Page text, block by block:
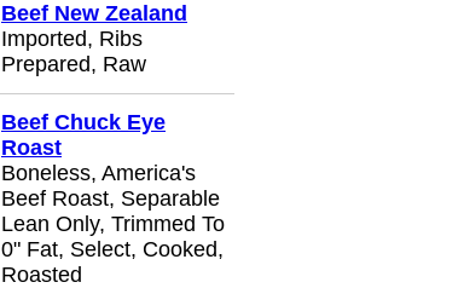
Beef New Zealand
Imported, Ribs
Prepared, Raw
Beef Chuck Eye
Roast
Boneless, America's
Beef Roast, Separable
Lean Only, Trimmed To
0" Fat, Select, Cooked,
Roasted